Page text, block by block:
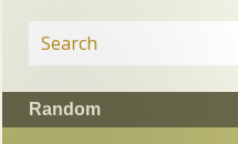
Random